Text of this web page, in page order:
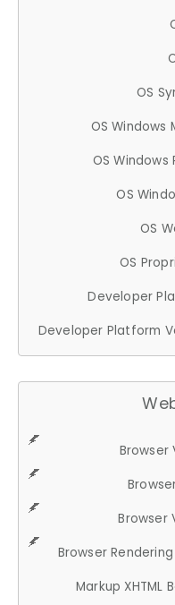
OS
OS Windows
OS Windows
OS
OS
OS
Developer
Developer Platform
Browser
Browser
Browser Rendering
Markup XHTML